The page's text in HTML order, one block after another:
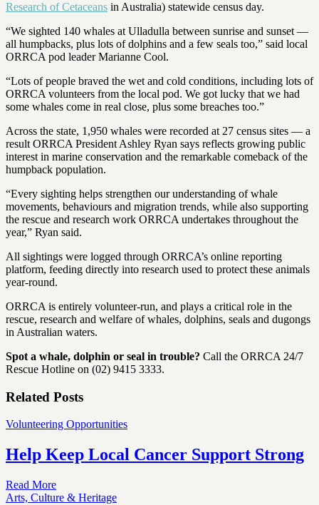
Research of Cetaceans in Australia) statewide census day.
“We sighted 140 whales at Ulladulla between sunrise and sunset —
all humpbacks, plus lots of dolphins and a few seals too,” said local
ORRCA pod leader Marianne Cool.
“Lots of people braved the wet and cold conditions, including lots of
ORRCA volunteers from the local pod. We got lucky that we had
some whales come in real close, plus some breaches too.”
Across the state, 1,950 whales were recorded at 27 census sites — a
result ORRCA President Ashley Ryan says reflects growing public
interest in marine conservation and the remarkable comeback of the
humpback population.
“Every sighting helps strengthen our understanding of whale
movements, behaviours and migration trends, while also supporting
the rescue and research work ORRCA undertakes throughout the
year,” Ryan said.
All sightings were logged through ORRCA’s online reporting
platform, feeding directly into research used to protect these animals
year-round.
ORRCA is entirely volunteer-run, and plays a critical role in the
rescue, research and welfare of whales, dolphins, seals and dugongs
in Australian waters.
Spot a whale, dolphin or seal in trouble? Call the ORRCA 24/7
Rescue Hotline on (02) 9415 3333.
Related Posts
Volunteering Opportunities
Help Keep Local Cancer Support Strong
Read More
Arts, Culture & Heritage